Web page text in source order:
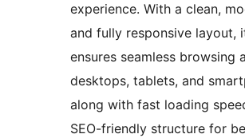
experience. With a clean,
and fully responsive layout,
ensures seamless browsing
desktops, tablets, and
along with fast loading
SEO-friendly structure for